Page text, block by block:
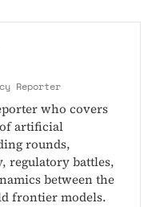
Reporter
who covers
artificial
rounds,
regulatory battles,
between the
frontier models.